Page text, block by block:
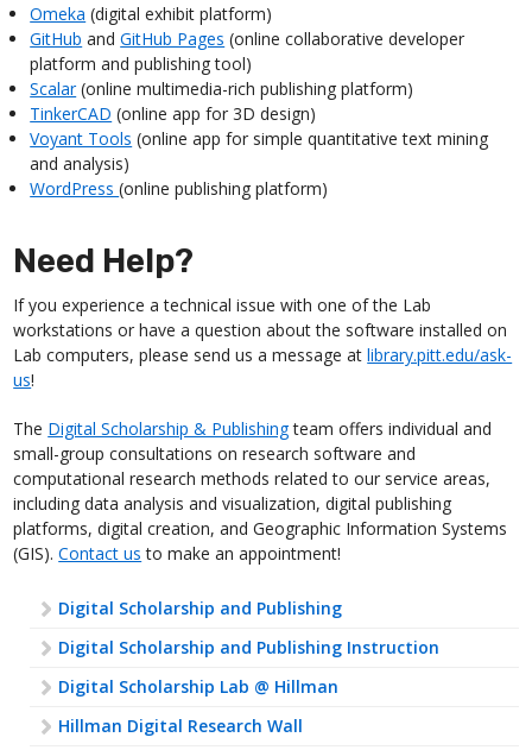
Omeka (digital exhibit platform)
GitHub andGitHub Pages (online collaborative developer
platform and publishing tool)
Scalar(online multimedia-rich publishing platform)
TinkerCAD (online app for 3D design)
Voyant Tools (online app for simple quantitative text mining
and analysis)
WordPress(online publishing platform)
Need Help?
If you experience a technical issue with one of the Lab
workstations or have a question about the software installed on
Lab computers, please send us a message atlibrary.pitt.edu/ask-
us!
The Digital Scholarship & Publishingteam offers individual and
small-group consultations on research software and
computational research methods related to our service areas,
including data analysis and visualization, digital publishing
platforms, digital creation, and Geographic Information Systems
(GIS).Contact us to make an appointment!
Digital Scholarship and Publishing
Digital Scholarship and Publishing Instruction
Digital Scholarship Lab @ Hillman
Hillman Digital Research Wall